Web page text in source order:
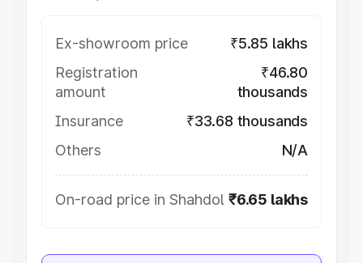
Ex-showroom price
₹5.85 lakhs
Registration
amount
₹46.80
thousands
Insurance
₹33.68 thousands
Others
N/A
On-road price in Shahdol ₹6.65 lakhs